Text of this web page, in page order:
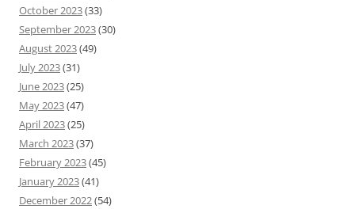
October 2023(33)
September 2023(30)
August 2023(49)
July 2023(31)
June 2023(25)
May 2023(47)
April 2023(25)
March 2023(37)
February 2023(45)
January 2023(41)
December 2022(54)